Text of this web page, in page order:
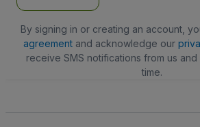
By signing in or creating an account,
agreementand acknowledge our
receive SMS notifications from us
time.